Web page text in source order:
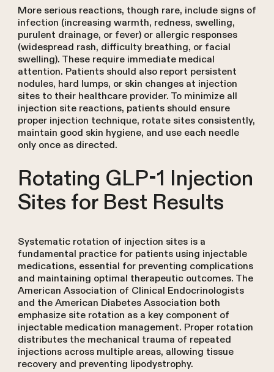
More serious reactions, though rare, include signs of
infection (increasing warmth, redness, swelling,
purulent drainage, or fever) or allergic responses
(widespread rash, difficulty breathing, or facial
swelling). These require immediate medical
attention. Patients should also report persistent
nodules, hard lumps, or skin changes at injection
sites to their healthcare provider. To minimize all
injection site reactions, patients should ensure
proper injection technique, rotate sites consistently,
maintain good skin hygiene, and use each needle
only once as directed.
Rotating GLP-1 Injection
Sites for Best Results
Systematic rotation of injection sites is a
fundamental practice for patients using injectable
medications, essential for preventing complications
and maintaining optimal therapeutic outcomes. The
American Association of Clinical Endocrinologists
and the American Diabetes Association both
emphasize site rotation as a key component of
injectable medication management. Proper rotation
distributes the mechanical trauma of repeated
injections across multiple areas, allowing tissue
recovery and preventing lipodystrophy.